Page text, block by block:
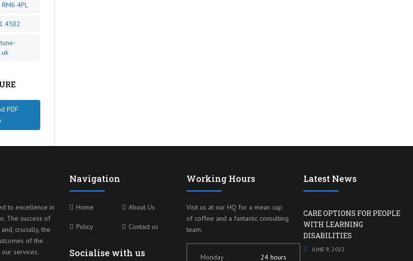
4PL
4502
PDF
to excellence in
The success of
crucially, the
of the
services.
Navigation
Home About Us
Policy Contact us
Socialise with us
Working Hours
Visit us at our HQ for a mean cup
of coffee and a fantastic consulting
team.
Monday 24 hours
Latest News
CARE OPTIONS FOR PEOPLE
WITH LEARNING
DISABILITIES
JUNE 9, 2022